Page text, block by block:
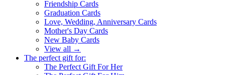
Friendship Cards
Graduation Cards
Love, Wedding, Anniversary Cards
Mother's Day Cards
New Baby Cards
View all →
The perfect gift for:
The Perfect Gift For Her